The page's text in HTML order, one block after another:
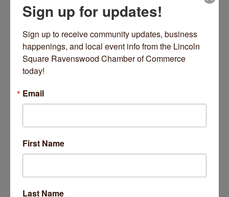
Chicago IL 60640
EHS Business Solutions
Sign up for updates!
Sign up to receive community updates, business
happenings, and local event info from the Lincoln
Square Ravenswood Chamber of Commerce
today!
Email
First Name
Last Name